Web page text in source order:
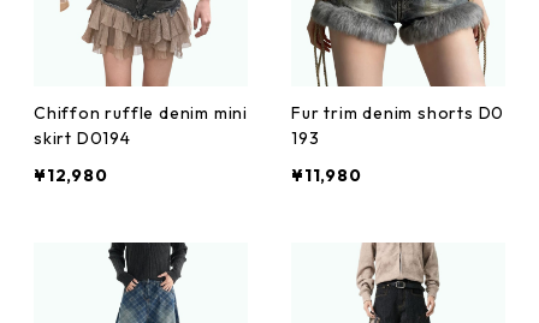
Chiffon ruffle denim mini
skirt D0194
¥12,980
Fur trim denim shorts D0
193
¥11,980